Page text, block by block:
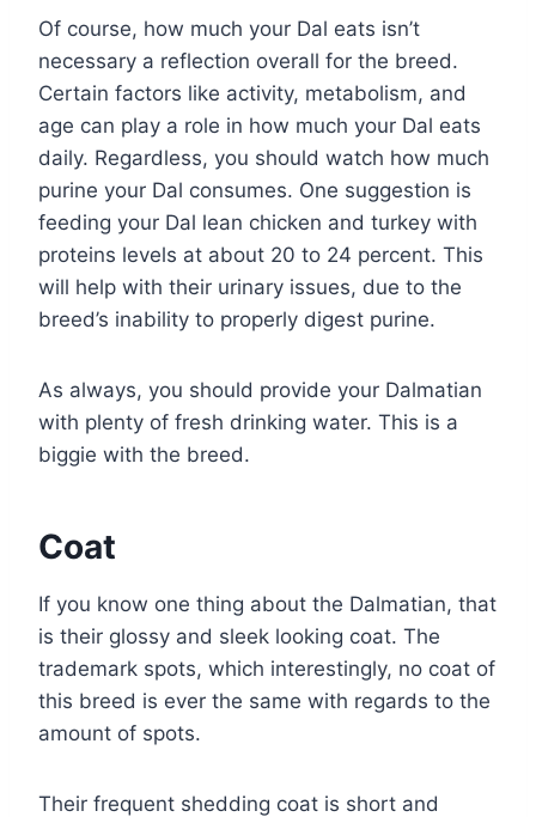
Of course, how much your Dal eats isn’t
necessary a reflection overall for the breed.
Certain factors like activity, metabolism, and
age can play a role in how much your Dal eats
daily. Regardless, you should watch how much
purine your Dal consumes. One suggestion is
feeding your Dal lean chicken and turkey with
proteins levels at about 20 to 24 percent. This
will help with their urinary issues, due to the
breed’s inability to properly digest purine.
As always, you should provide your Dalmatian
with plenty of fresh drinking water. This is a
biggie with the breed.
Coat
If you know one thing about the Dalmatian, that
is their glossy and sleek looking coat. The
trademark spots, which interestingly, no coat of
this breed is ever the same with regards to the
amount of spots.
Their frequent shedding coat is short and